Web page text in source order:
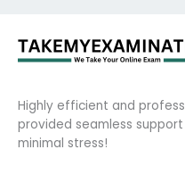
Highly efficient and
provided seamless
minimal stress!